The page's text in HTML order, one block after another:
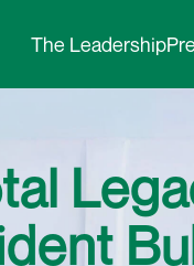
The Leadership